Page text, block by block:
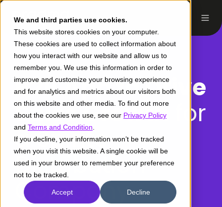
We and third parties use cookies.
This website stores cookies on your computer.
These cookies are used to collect information about
how you interact with our website and allow us to
remember you. We use this information in order to
improve and customize your browsing experience
and for analytics and metrics about our visitors both
on this website and other media. To find out more
about the cookies we use, see our Privacy Policy
and Terms and Condition
If you decline, your information won’t be tracked
when you visit this website. A single cookie will be
used in your browser to remember your preference
not to be tracked.
Accept Decline
B2B App to Drive
Sales Growth for
a Spirits
Distribution
Company